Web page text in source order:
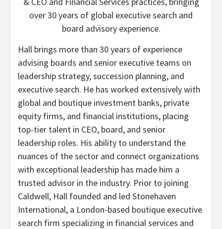
over 30 years of global executive search and
board advisory experience.
Hall brings more than 30 years of experience
advising boards and senior executive teams on
leadership strategy, succession planning, and
executive search. He has worked extensively with
global and boutique investment banks, private
equity firms, and financial institutions, placing
top-tier talent in CEO, board, and senior
leadership roles. His ability to understand the
nuances of the sector and connect organizations
with exceptional leadership has made him a
trusted advisor in the industry. Prior to joining
Caldwell, Hall founded and led Stonehaven
International, a London-based boutique executive
search firm specializing in financial services and